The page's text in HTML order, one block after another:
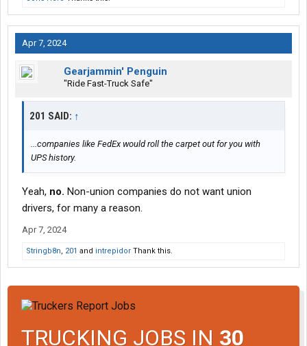
Apr 7, 2024
Gearjammin' Penguin
"Ride Fast-Truck Safe"
201 SAID: ↑
...companies like FedEx would roll the carpet out for you with
UPS history.
Yeah, no. Non-union companies do not want union
drivers, for many a reason.
Apr 7, 2024
Stringb8n, 201 and intrepidor Thank this.
TRUCKING JOBS IN 30